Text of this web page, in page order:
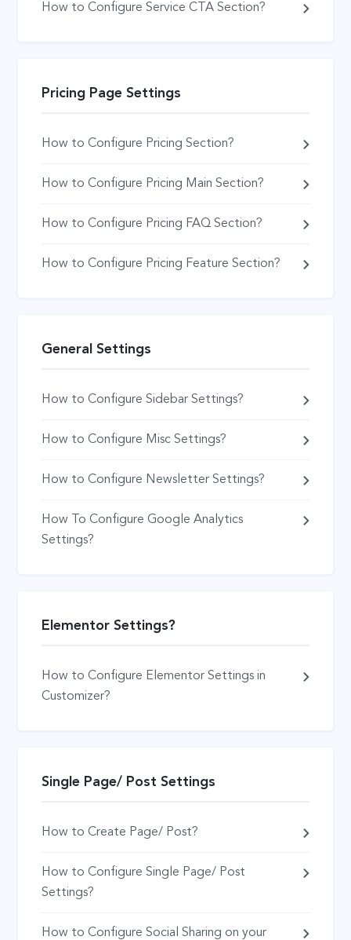
How to Configure Service CTA Section?
Pricing Page Settings
How to Configure Pricing Section?
How to Configure Pricing Main Section?
How to Configure Pricing FAQ Section?
How to Configure Pricing Feature Section?
General Settings
How to Configure Sidebar Settings?
How to Configure Misc Settings?
How to Configure Newsletter Settings?
How To Configure Google Analytics
Settings?
Elementor Settings?
How to Configure Elementor Settings in
Customizer?
Single Page/ Post Settings
How to Create Page/ Post?
How to Configure Single Page/ Post
Settings?
How to Configure Social Sharing on your